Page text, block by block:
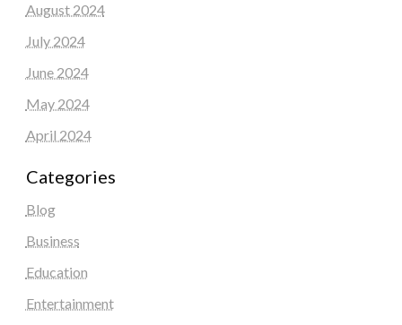
August 2024
July 2024
June 2024
May 2024
April 2024
Categories
Blog
Business
Education
Entertainment